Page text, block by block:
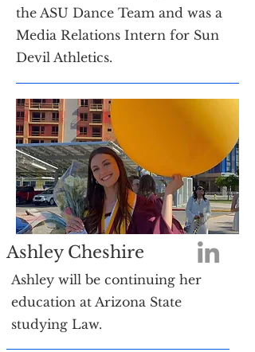
the ASU Dance Team and was a
Media Relations Intern for Sun
Devil Athletics.
Ashley Cheshire
Ashley will be continuing her
education at Arizona State
studying Law.